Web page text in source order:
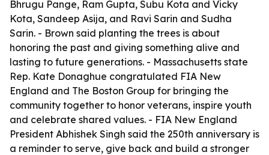
Bhrugu Pange, Ram Gupta, Subu Kota and Vicky
Kota, Sandeep Asija, and Ravi Sarin and Sudha
Sarin. - Brown said planting the trees is about
honoring the past and giving something alive and
lasting to future generations. - Massachusetts state
Rep. Kate Donaghue congratulated FIA New
England and The Boston Group for bringing the
community together to honor veterans, inspire youth
and celebrate shared values. - FIA New England
President Abhishek Singh said the 250th anniversary is
a reminder to serve, give back and build a stronger